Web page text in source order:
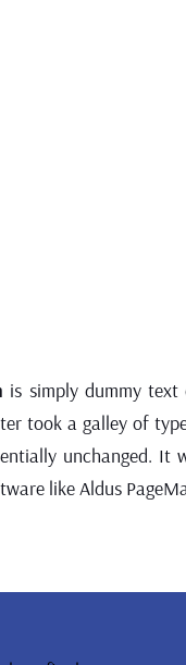
is simply dummy
took a galley of
unchanged.
like Aldus